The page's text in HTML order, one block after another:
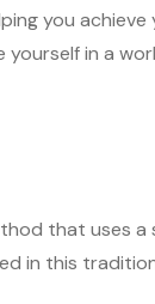
you
in a
that uses
in this